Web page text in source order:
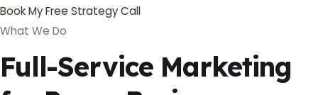
Book My Free Strategy Call
What We Do
Full-Service Marketing